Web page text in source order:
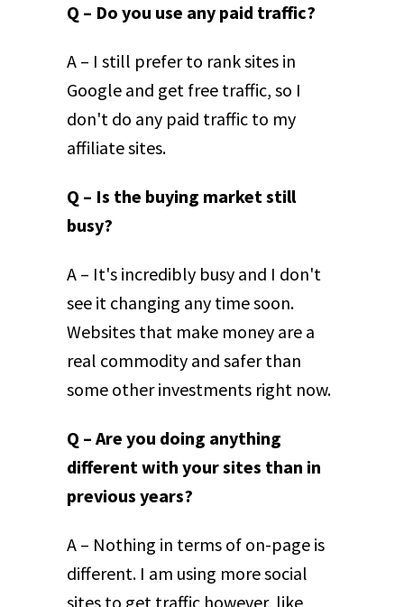
Q – Do you use any paid traffic?
A – I still prefer to rank sites in
Google and get free traffic, so I
don't do any paid traffic to my
affiliate sites.
Q – Is the buying market still
busy?
A – It's incredibly busy and I don't
see it changing any time soon.
Websites that make money are a
real commodity and safer than
some other investments right now.
Q – Are you doing anything
different with your sites than in
previous years?
A – Nothing in terms of on-page is
different. I am using more social
sites to get traffic however, like